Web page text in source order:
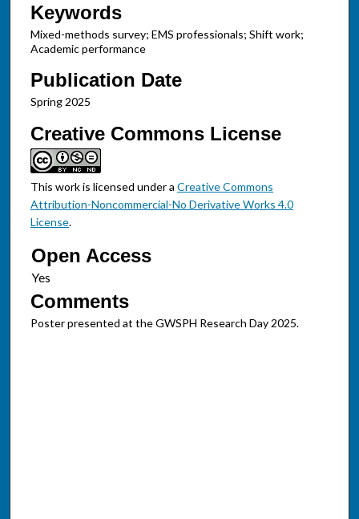
Keywords
Mixed-methods survey; EMS professionals; Shift work;
Academic performance
Publication Date
Spring 2025
Creative Commons License
This work is licensed under a Creative Commons
Attribution-Noncommercial-No Derivative Works 4.0
License.
Open Access
Comments
Poster presented at the GWSPH Research Day 2025.